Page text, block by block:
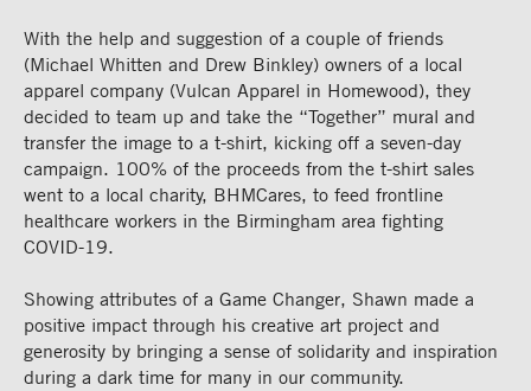
With the help and suggestion of a couple of friends
(Michael Whitten and Drew Binkley) owners of a local
apparel company (Vulcan Apparel in Homewood), they
decided to team up and take the “Together” mural and
transfer the image to a t-shirt, kicking off a seven-day
campaign. 100% of the proceeds from the t-shirt sales
went to a local charity, BHMCares, to feed frontline
healthcare workers in the Birmingham area fighting
COVID-19.
Showing attributes of a Game Changer, Shawn made a
positive impact through his creative art project and
generosity by bringing a sense of solidarity and inspiration
during a dark time for many in our community.